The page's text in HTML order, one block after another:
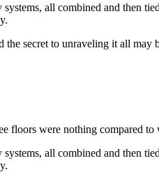
all combined and then
secret to unraveling it all may
floors were nothing compared
all combined and then